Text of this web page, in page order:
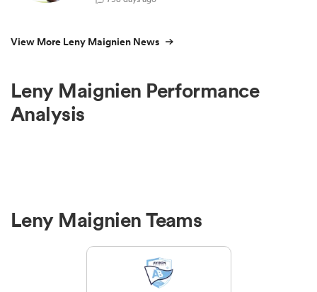
View More Leny Maignien News
Leny Maignien Performance
Analysis
Leny Maignien Teams